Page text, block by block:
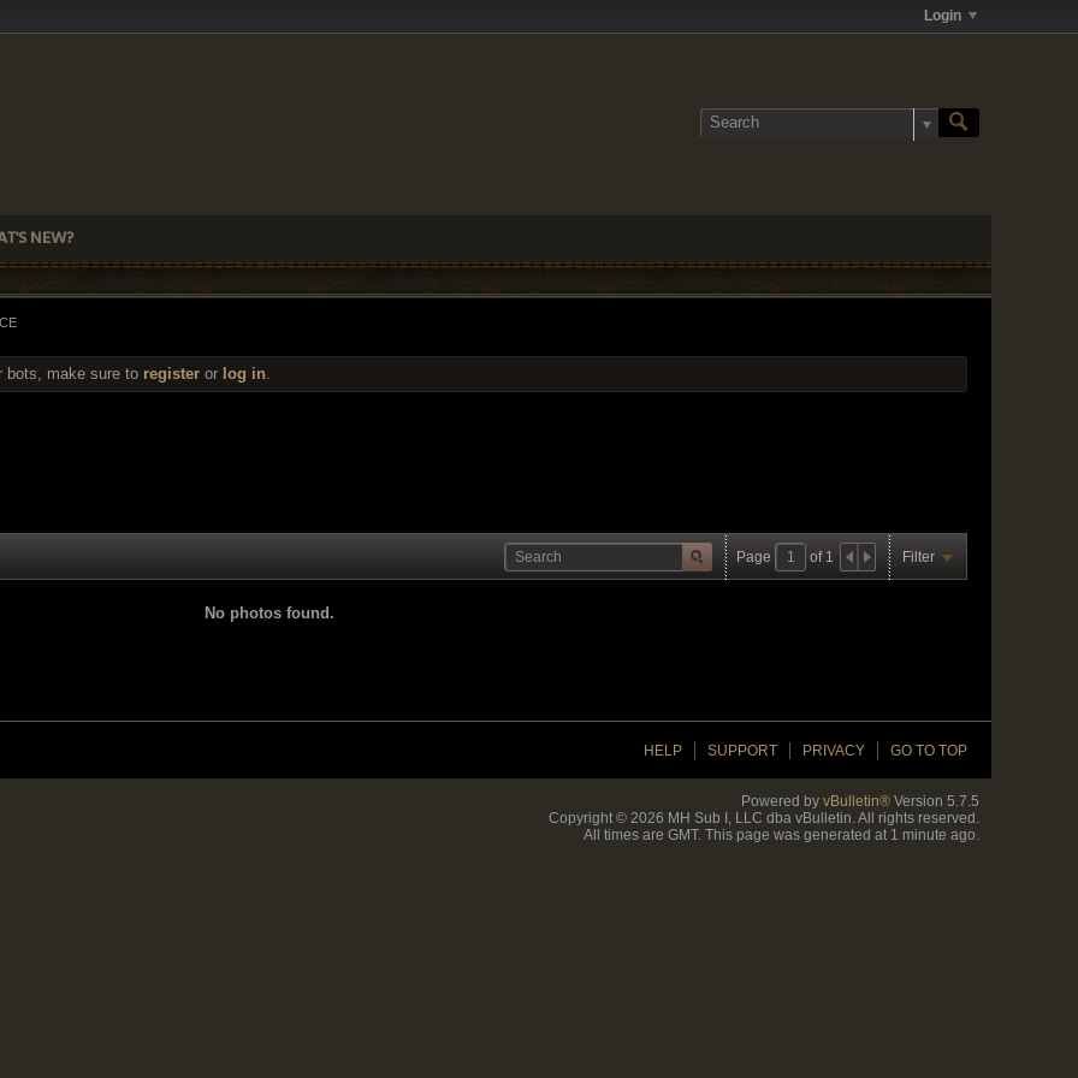
Login
NEW?
bots, make sure to register or log in.
Page of 1 Filter
No photos found.
HELP SUPPORT PRIVACY GO TO TOP
Powered by vBulletin® Version 5.7.5
Copyright © 2026 MH Sub I, LLC dba vBulletin. All rights reserved.
All times are GMT. This page was generated at 1 minute ago.